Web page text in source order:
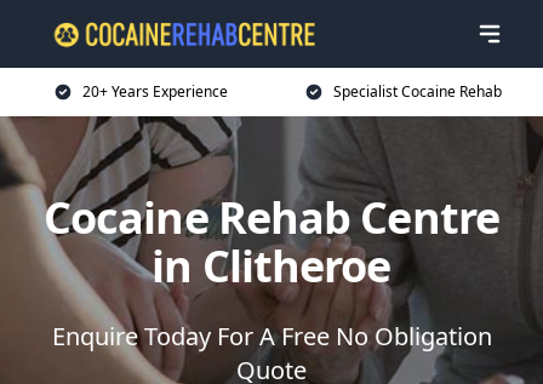
20+ Years Experience Specialist Cocaine Rehab
Cocaine Rehab Centre
in Clitheroe
Enquire Today For A Free No Obligation
Quote